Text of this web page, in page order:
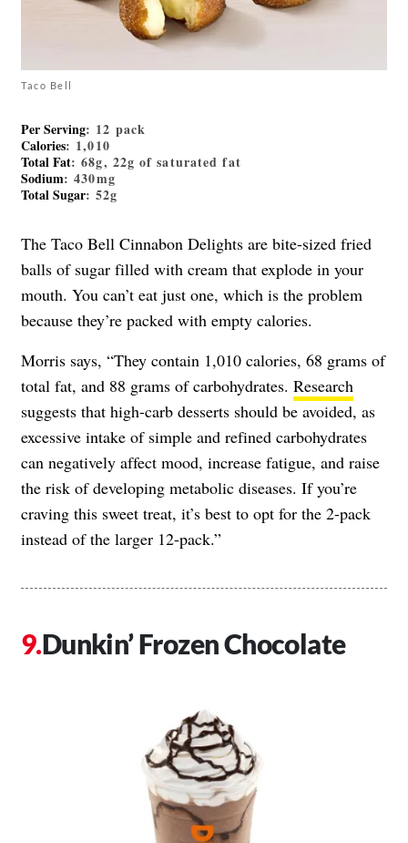
Taco Bell
Per Serving: 12 pack
Calories: 1,010
Total Fat: 68g, 22g of saturated fat
Sodium: 430mg
Total Sugar: 52g
The Taco Bell Cinnabon Delights are bite-sized fried
balls of sugar filled with cream that explode in your
mouth. You can’t eat just one, which is the problem
because they’re packed with empty calories.
Morris says, “They contain 1,010 calories, 68 grams of
total fat, and 88 grams of carbohydrates. Research
suggests that high-carb desserts should be avoided, as
excessive intake of simple and refined carbohydrates
can negatively affect mood, increase fatigue, and raise
the risk of developing metabolic diseases. If you’re
craving this sweet treat, it’s best to opt for the 2-pack
instead of the larger 12-pack.”
Dunkin’ Frozen Chocolate